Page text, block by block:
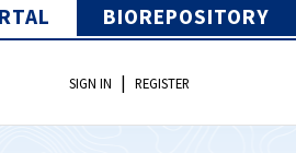
BIOREPOSITORY
SIGN IN | REGISTER